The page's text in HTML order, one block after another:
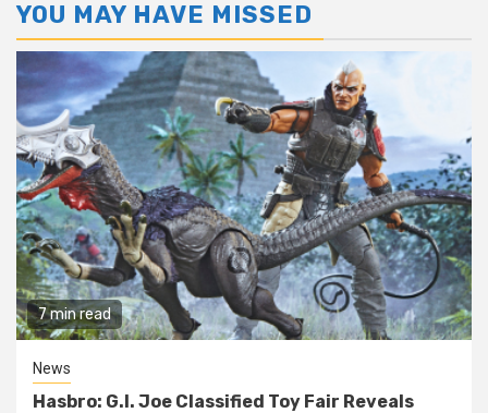
YOU MAY HAVE MISSED
7 min read
News
Hasbro: G.I. Joe Classified Toy Fair Reveals